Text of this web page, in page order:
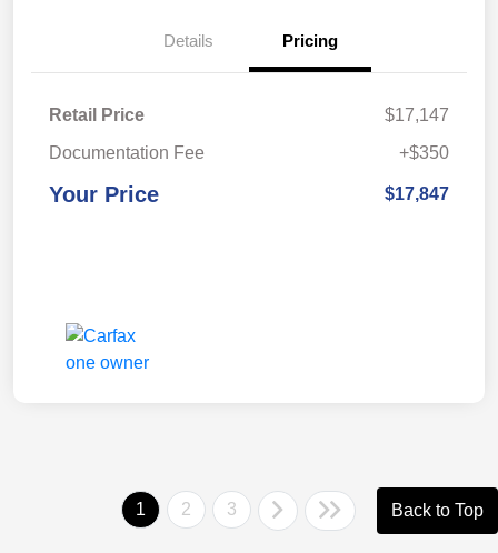
Details Pricing
Retail Price
$17,147
Documentation Fee
+$350
Your Price $17,847
1 2 3 Back to Top